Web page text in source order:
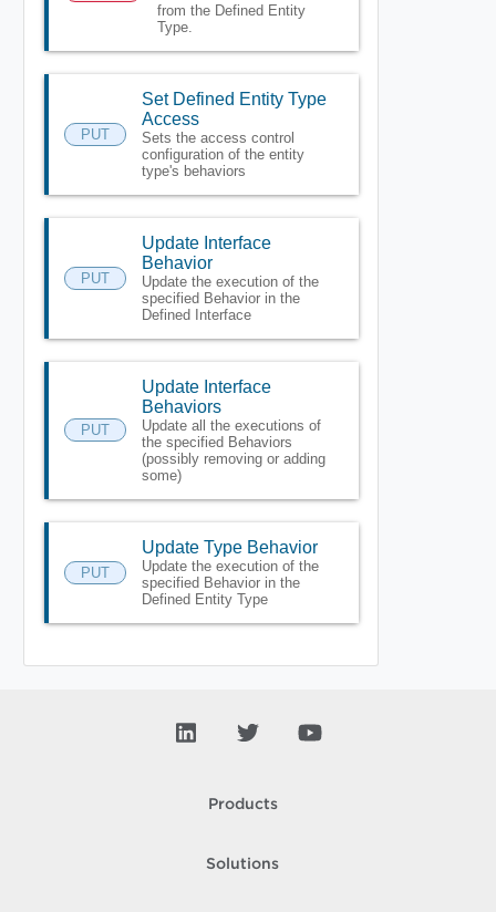
from the Defined Entity
Type.
PUT
Set Defined Entity Type
Access
Sets the access control
configuration of the entity
type's behaviors
PUT
Update Interface
Behavior
Update the execution of the
specified Behavior in the
Defined Interface
PUT
Update Interface
Behaviors
Update all the executions of
the specified Behaviors
(possibly removing or adding
some)
PUT
Update Type Behavior
Update the execution of the
specified Behavior in the
Defined Entity Type
Products
Solutions